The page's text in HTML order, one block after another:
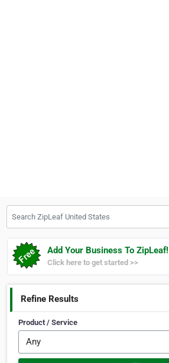
Add Your Business To ZipLeaf!
Click here to get started >>
Refine Results
Product / Service